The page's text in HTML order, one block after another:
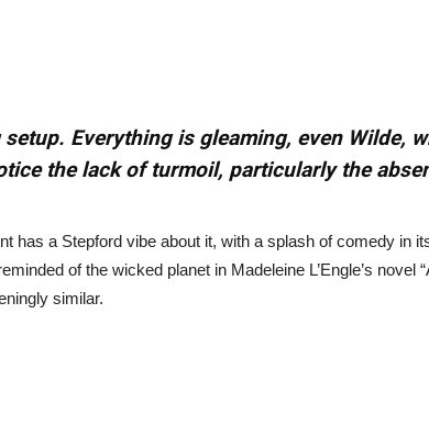
setup. Everything is gleaming, even Wilde,
the lack of turmoil, particularly the
has a Stepford vibe about it, with a splash of comedy in
of the wicked planet in Madeleine L’Engle’s
similar.